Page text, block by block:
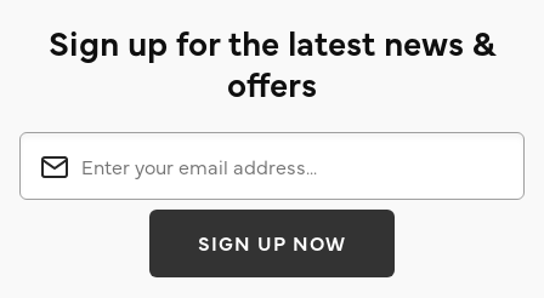
Sign up for the latest news &
offers
SIGN UP NOW